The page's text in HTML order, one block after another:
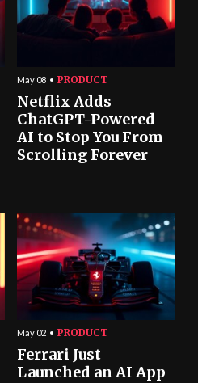
May 08 PRODUCT
Netflix Adds
ChatGPT-Powered
AI to Stop You From
Scrolling Forever
May 02 PRODUCT
Ferrari Just
Launched an AI App